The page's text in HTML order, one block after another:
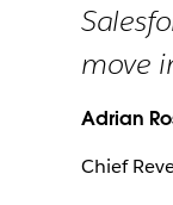
move
Adrian
Chief